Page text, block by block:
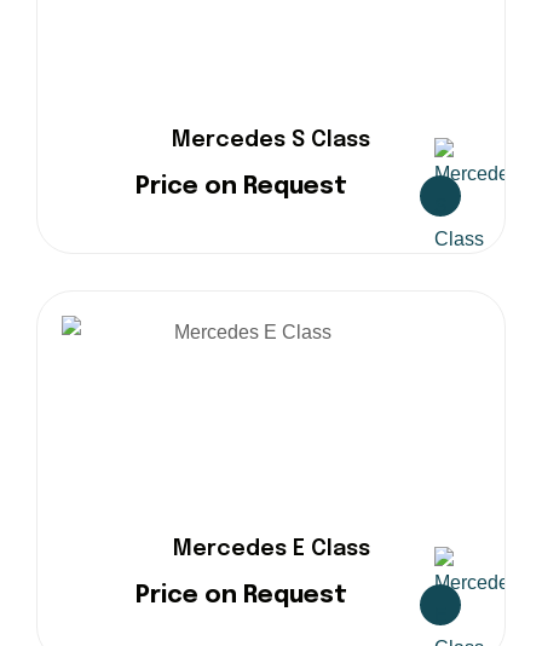
Mercedes S Class
Price on Request
Mercedes E Class
Price on Request